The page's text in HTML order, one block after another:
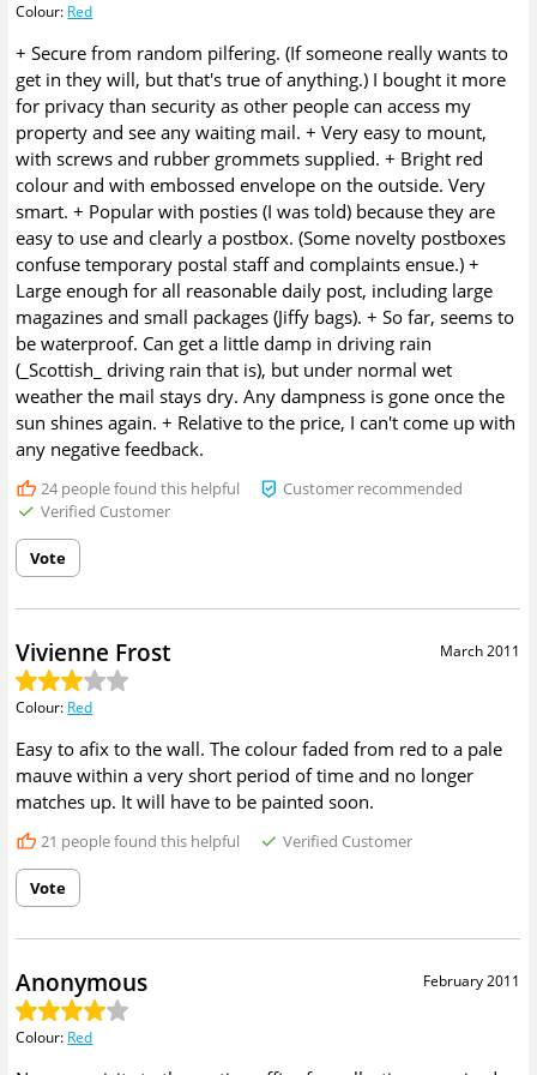
Colour: Red
+ Secure from random pilfering. (If someone really wants to
get in they will, but that's true of anything.) I bought it more
for privacy than security as other people can access my
property and see any waiting mail. + Very easy to mount,
with screws and rubber grommets supplied. + Bright red
colour and with embossed envelope on the outside. Very
smart. + Popular with posties (I was told) because they are
easy to use and clearly a postbox. (Some novelty postboxes
confuse temporary postal staff and complaints ensue.) +
Large enough for all reasonable daily post, including large
magazines and small packages (Jiffy bags). + So far, seems to
be waterproof. Can get a little damp in driving rain
(_Scottish_ driving rain that is), but under normal wet
weather the mail stays dry. Any dampness is gone once the
sun shines again. + Relative to the price, I can't come up with
any negative feedback.
24people found this helpful
Customer recommended
Verified Customer
Vote
March 2011
Vivienne Frost
Colour: Red
Easy to afix to the wall. The colour faded from red to a pale
mauve within a very short period of time and no longer
matches up. It will have to be painted soon.
21 people found this helpful Verified Customer
Vote
February 2011
Anonymous
Colour: Red